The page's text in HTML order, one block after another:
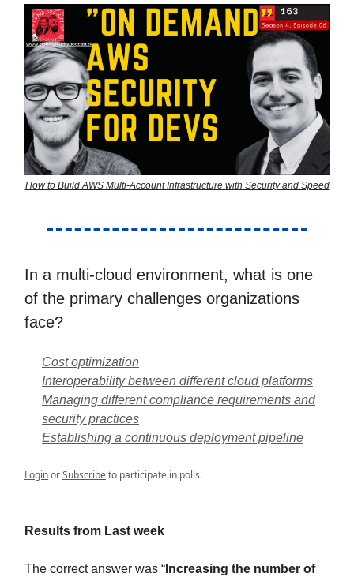
How to Build AWS Multi-Account Infrastructure with Security and Speed
In a multi-cloud environment, what is one
of the primary challenges organizations
face?
Cost optimization
Interoperability between different cloud platforms
Managing different compliance requirements and
security practices
Establishing a continuous deployment pipeline
LoginorSubscribeto participate in polls.
Results from Last week
The correct answer was “ Increasing the number of